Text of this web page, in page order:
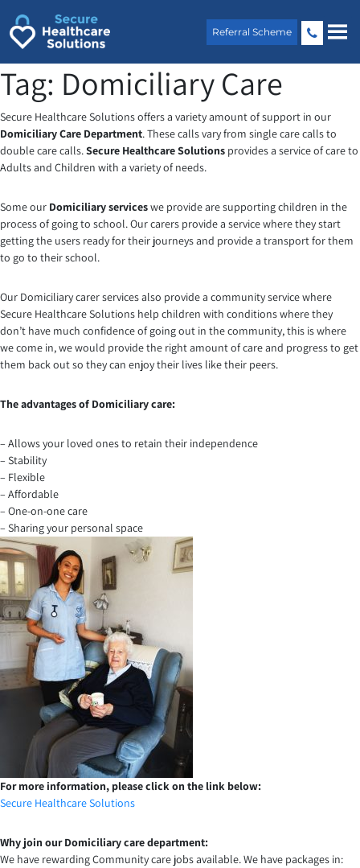
content
Referral Scheme
Tag: Domiciliary Care
Secure Healthcare Solutions offers a variety amount of support in our
Domiciliary Care Department. These calls vary from single care calls to
double care calls.Secure Healthcare Solutions provides a service of care to
Adults and Children with a variety of needs.
Some our Domiciliary serviceswe provide are supporting children in the
process of going to school. Our carers provide a service where they start
getting the users ready for their journeys and provide a transport for them
to go to their school.
Our Domiciliary carer services also provide a community service where
Secure Healthcare Solutions help children with conditions where they
don’t have much confidence of going out in the community, this is where
we come in, we would provide the right amount of care and progress to get
them back out so they can enjoy their lives like their peers.
The advantages of Domiciliary care:
– Allows your loved ones to retain their independence
– Stability
– Flexible
– Affordable
– One-on-one care
– Sharing your personal space
For more information, please click on the link below:
Secure Healthcare Solutions
Why join our Domiciliary care department:
We have rewarding Community care jobs available. We have packages in: